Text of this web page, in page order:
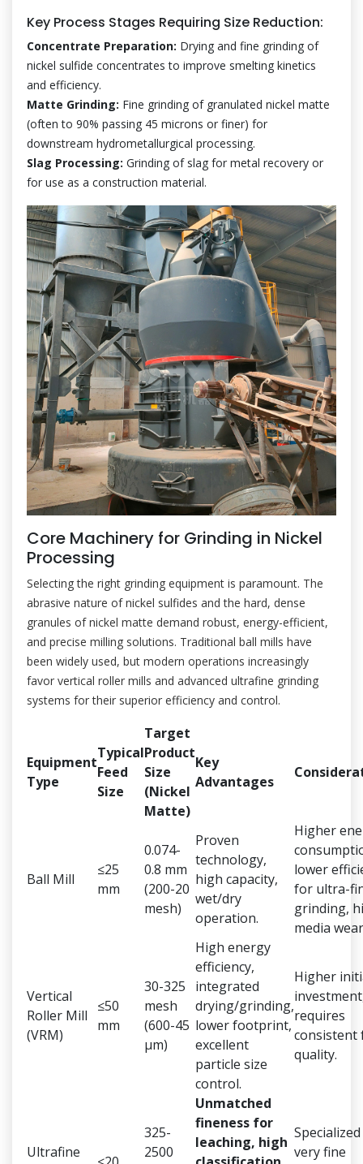
Key Process Stages Requiring Size Reduction:
Concentrate Preparation: Drying and fine grinding of
nickel sulfide concentrates to improve smelting kinetics
and efficiency.
Matte Grinding: Fine grinding of granulated nickel matte
(often to 90% passing 45 microns or finer) for
downstream hydrometallurgical processing.
Slag Processing: Grinding of slag for metal recovery or
for use as a construction material.
Core Machinery for Grinding in Nickel
Processing
Selecting the right grinding equipment is paramount. The
abrasive nature of nickel sulfides and the hard, dense
granules of nickel matte demand robust, energy-efficient,
and precise milling solutions. Traditional ball mills have
been widely used, but modern operations increasingly
favor vertical roller mills and advanced ultrafine grinding
systems for their superior efficiency and control.
Equipment
Type
Typical
Feed
Size
Target
Product
Size
(Nickel
Matte)
Key
Advantages
Ball Mill
≤25
mm
0.074-
0.8 mm
(200-20
mesh)
Proven
technology,
high capacity,
wet/dry
operation.
Higher
lower
for ultra-
grinding,
media
Vertical
Roller Mill
(VRM)
≤50
mm
30-325
mesh
(600-45
μm)
High energy
efficiency,
integrated
drying/grinding,
lower footprint,
excellent
particle size
control.
Higher
requires
consistent
quality.
Ultrafine
325-
2500
Unmatched
fineness for
leaching, high
very fine